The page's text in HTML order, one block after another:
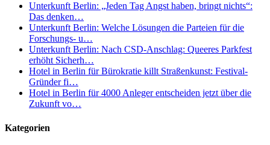
Unterkunft Berlin: „Jeden Tag Angst haben, bringt nichts“:
Das denken…
Unterkunft Berlin: Welche Lösungen die Parteien für die
Forschungs- u…
Unterkunft Berlin: Nach CSD-Anschlag: Queeres Parkfest
erhöht Sicherh…
Hotel in Berlin für Bürokratie killt Straßenkunst: Festival-
Gründer fi…
Hotel in Berlin für 4000 Anleger entscheiden jetzt über die
Zukunft vo…
Kategorien